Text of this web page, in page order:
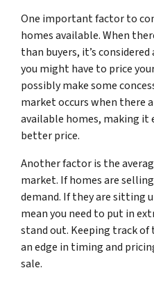
One important factor to
homes available. When
than buyers, it’s
you might have to price
possibly make some
market occurs when there
available homes, making it
better price.
Another factor is the
market. If homes are
demand. If they are sitting
mean you need to put in
stand out. Keeping track
an edge in timing and
sale.